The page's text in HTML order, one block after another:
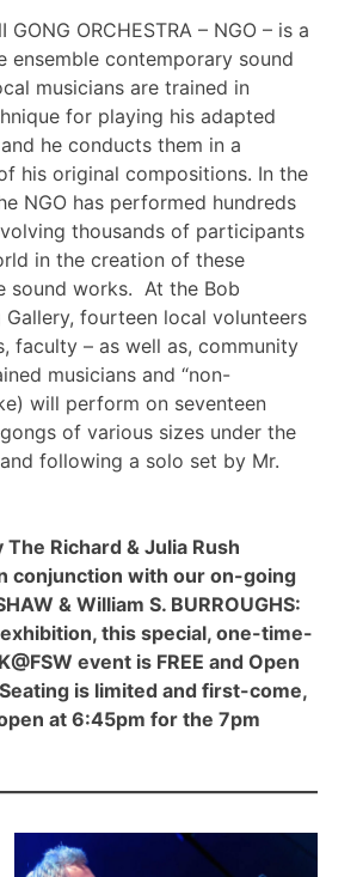
GONG ORCHESTRA – NGO – is a
ensemble contemporary sound
musicians are trained in
for playing his adapted
he conducts them in a
his original compositions. In the
NGO has performed hundreds
thousands of participants
in the creation of these
sound works. At the Bob
Gallery, fourteen local volunteers
faculty – as well as, community
musicians and “non-
will perform on seventeen
of various sizes under the
following a solo set by Mr.
Richard & Julia Rush
conjunction with our on-going
& William S. BURROUGHS:
this special, one-time-
event is FREE and Open
is limited and first-come,
at 6:45pm for the 7pm